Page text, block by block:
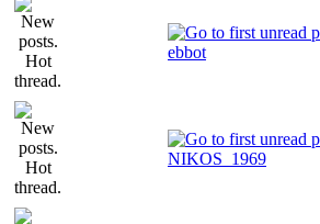
ebbot
NIKOS_1969